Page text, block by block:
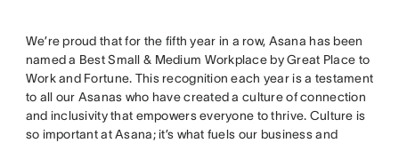
We’re proud that for the fifth year in a row, Asana has been
named a Best Small & Medium Workplace by Great Place to
Work and Fortune. This recognition each year is a testament
to all our Asanas who have created a culture of connection
and inclusivity that empowers everyone to thrive. Culture is
so important at Asana; it’s what fuels our business and